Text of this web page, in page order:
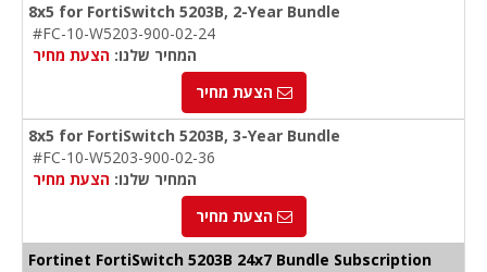
8x5 for FortiSwitch 5203B, 2-Year Bundle
#FC-10-W5203-900-02-24
המחיר שלנו: הצעת מחיר
הצעת מחיר
8x5 for FortiSwitch 5203B, 3-Year Bundle
#FC-10-W5203-900-02-36
המחיר שלנו: הצעת מחיר
הצעת מחיר
Fortinet FortiSwitch 5203B 24x7 Bundle Subscription